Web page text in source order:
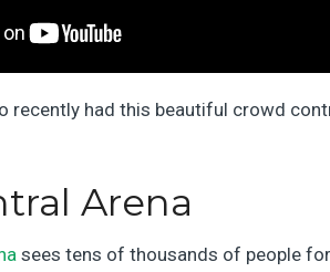
recently had this beautiful crowd
Arena
sees tens of thousands of people